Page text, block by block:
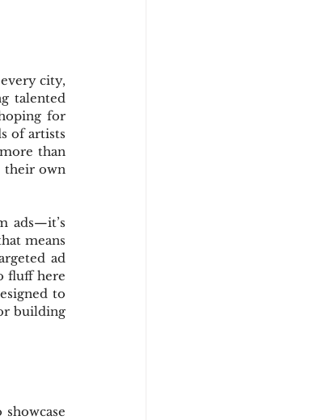
city,
talented
for
of artists
than
their own
ads—it’s
means
ad
fluff here
to
building